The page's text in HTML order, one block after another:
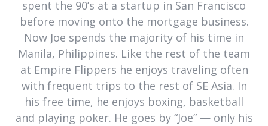
spent the 90’s at a startup in San Francisco
before moving onto the mortgage business.
Now Joe spends the majority of his time in
Manila, Philippines. Like the rest of the team
at Empire Flippers he enjoys traveling often
with frequent trips to the rest of SE Asia. In
his free time, he enjoys boxing, basketball
and playing poker. He goes by “Joe” — only his